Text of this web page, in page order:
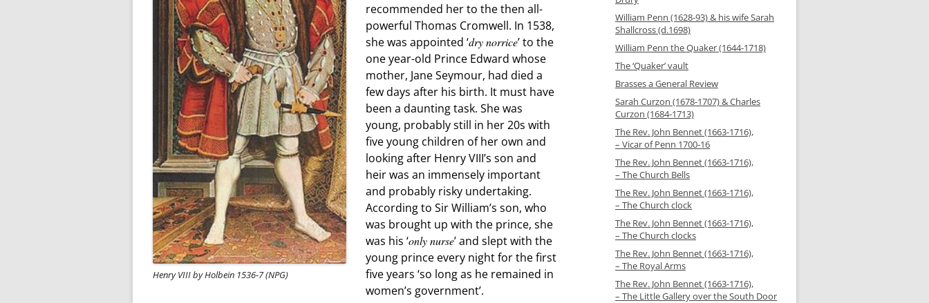
Henry VIII by Holbein 1536-7 (NPG)
recommended her to the then all-
powerful Thomas Cromwell. In 1538,
she was appointed ‘dry norrice’ to the
one year-old Prince Edward whose
mother, Jane Seymour, had died a
few days after his birth. It must have
been a daunting task. She was
young, probably still in her 20s with
five young children of her own and
looking after Henry VIII’s son and
heir was an immensely important
and probably risky undertaking.
According to Sir William’s son, who
was brought up with the prince, she
was his ‘only nurse’ and slept with the
young prince every night for the first
five years ‘so long as he remained in
women’s government’.
William Penn (1628-93) & his wife Sarah
Shallcross (d.1698)
William Penn the Quaker (1644-1718)
The ‘Quaker’ vault
Brasses a General Review
Sarah Curzon (1678-1707) & Charles
Curzon (1684-1713)
The Rev. John Bennet (1663-1716),
– Vicar of Penn 1700-16
The Rev. John Bennet (1663-1716),
– The Church Bells
The Rev. John Bennet (1663-1716),
– The Church clock
The Rev. John Bennet (1663-1716),
– The Church clocks
The Rev. John Bennet (1663-1716),
– The Royal Arms
The Rev. John Bennet (1663-1716),
– The Little Gallery over the South Door